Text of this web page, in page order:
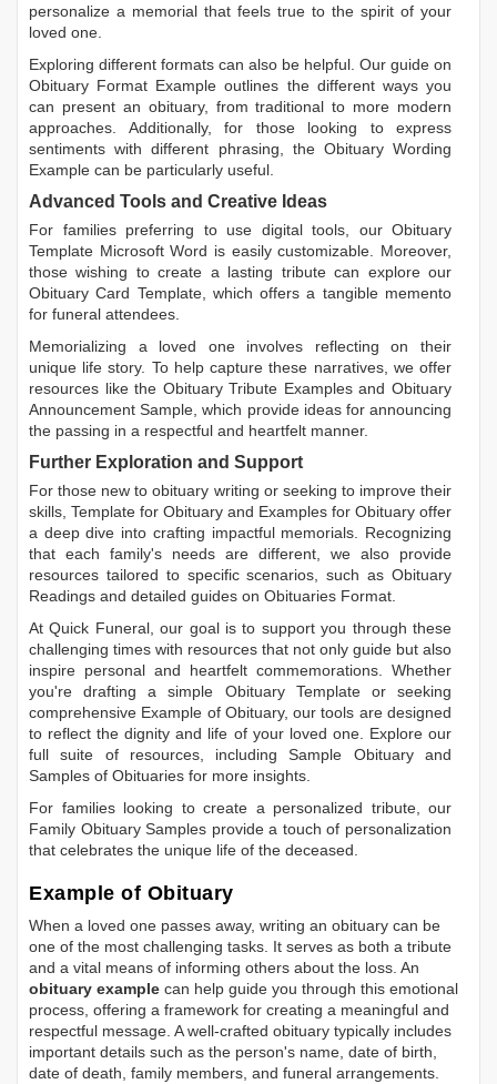
personalize a memorial that feels true to the spirit of your
loved one.
Exploring different formats can also be helpful. Our guide on
Obituary Format Example outlines the different ways you
can present an obituary, from traditional to more modern
approaches. Additionally, for those looking to express
sentiments with different phrasing, the Obituary Wording
Example can be particularly useful.
Advanced Tools and Creative Ideas
For families preferring to use digital tools, our Obituary
Template Microsoft Word is easily customizable. Moreover,
those wishing to create a lasting tribute can explore our
Obituary Card Template, which offers a tangible memento
for funeral attendees.
Memorializing a loved one involves reflecting on their
unique life story. To help capture these narratives, we offer
resources like the Obituary Tribute ExamplesandObituary
Announcement Sample, which provide ideas for announcing
the passing in a respectful and heartfelt manner.
Further Exploration and Support
For those new to obituary writing or seeking to improve their
skills, Template for Obituary and Examples for Obituary offer
a deep dive into crafting impactful memorials. Recognizing
that each family's needs are different, we also provide
resources tailored to specific scenarios, such as Obituary
Readings and detailed guides on Obituaries Format.
At Quick Funeral, our goal is to support you through these
challenging times with resources that not only guide but also
inspire personal and heartfelt commemorations. Whether
you're drafting a simple Obituary Templateor seeking
comprehensive Example of Obituary, our tools are designed
to reflect the dignity and life of your loved one. Explore our
full suite of resources, includingSample Obituaryand
Samples of Obituaries for more insights.
For families looking to create a personalized tribute, our
Family Obituary Samples provide a touch of personalization
that celebrates the unique life of the deceased.
Example of Obituary
When a loved one passes away, writing an obituary can be
one of the most challenging tasks. It serves as both a tribute
and a vital means of informing others about the loss. An
obituary example can help guide you through this emotional
process, offering a framework for creating a meaningful and
respectful message. A well-crafted obituary typically includes
important details such as the person's name, date of birth,
date of death, family members, and funeral arrangements.